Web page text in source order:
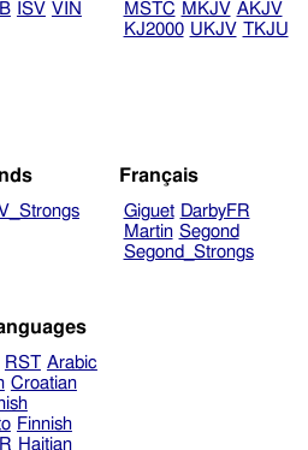
ISV VIN MSTC MKJV AKJV
KJ2000 UKJV TKJU
Français
Giguet DarbyFR
Martin Segond
Segond_Strongs
RST Arabic
Croatian
Finnish
Haitian